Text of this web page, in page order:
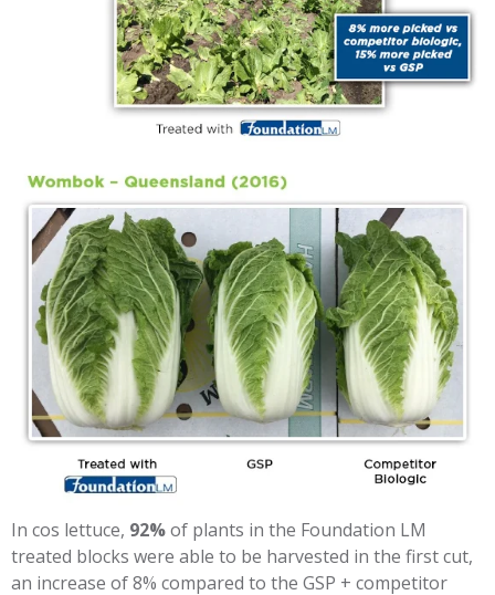
In cos lettuce, 92%of plants in the Foundation LM
treated blocks were able to be harvested in the first cut,
an increase of 8% compared to the GSP + competitor